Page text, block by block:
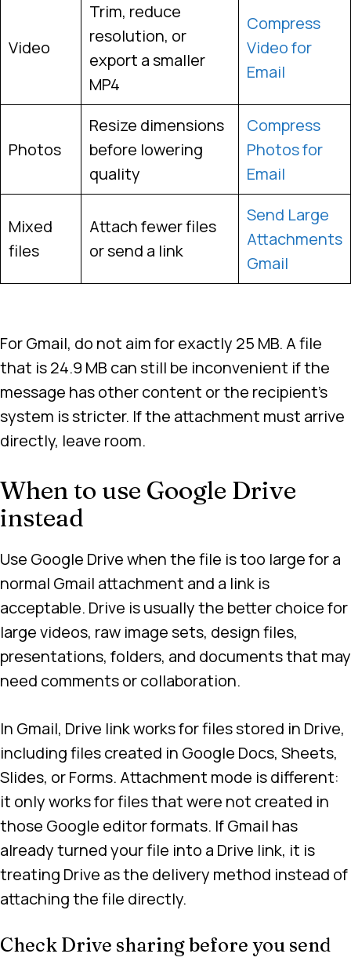
Video
Trim, reduce
resolution, or
export a smaller
MP4
Compress
Video for
Email
Photos
Resize dimensions
before lowering
quality
Compress
Photos for
Email
Mixed
files
Attach fewer files
or send a link
Send Large
Attachments
Gmail
For Gmail, do not aim for exactly 25 MB. A file
that is 24.9 MB can still be inconvenient if the
message has other content or the recipient’s
system is stricter. If the attachment must arrive
directly, leave room.
When to use Google Drive
instead
Use Google Drive when the file is too large for a
normal Gmail attachment and a link is
acceptable. Drive is usually the better choice for
large videos, raw image sets, design files,
presentations, folders, and documents that may
need comments or collaboration.
In Gmail, Drive link works for files stored in Drive,
including files created in Google Docs, Sheets,
Slides, or Forms. Attachment mode is different:
it only works for files that were not created in
those Google editor formats. If Gmail has
already turned your file into a Drive link, it is
treating Drive as the delivery method instead of
attaching the file directly.
Check Drive sharing before you send